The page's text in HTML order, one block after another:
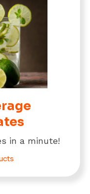
in a minute!